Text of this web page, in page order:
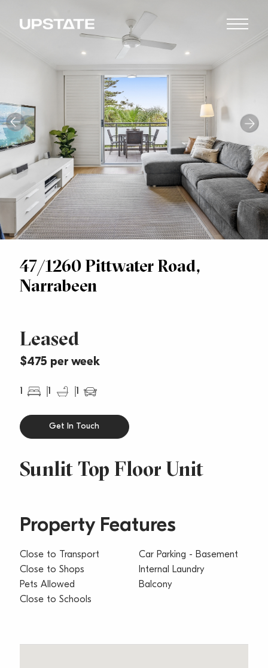
47/1260 Pittwater Road,
Narrabeen
Leased
$475 per week
1 1 1
Sunlit Top Floor Unit
Get In Touch
Property Features
Close to Transport
Close to Shops
Pets Allowed
Close to Schools
Car Parking - Basement
Internal Laundry
Balcony